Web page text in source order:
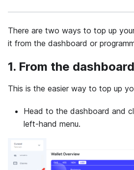
There are two ways to top up
it from the dashboard or
1. From the dashboard
This is the easier way to top up
Head to the dashboard and
left-hand menu.